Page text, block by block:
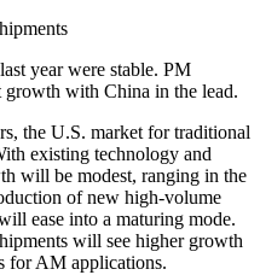
year were stable. PM
growth with China in the lead.
the U.S. market for traditional
existing technology and
will be modest, ranging in the
of new high‐volume
ease into a maturing mode.
will see higher growth
for AM applications.